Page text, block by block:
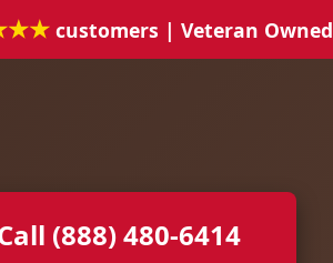
customers | Veteran Owned
(888) 480-6414